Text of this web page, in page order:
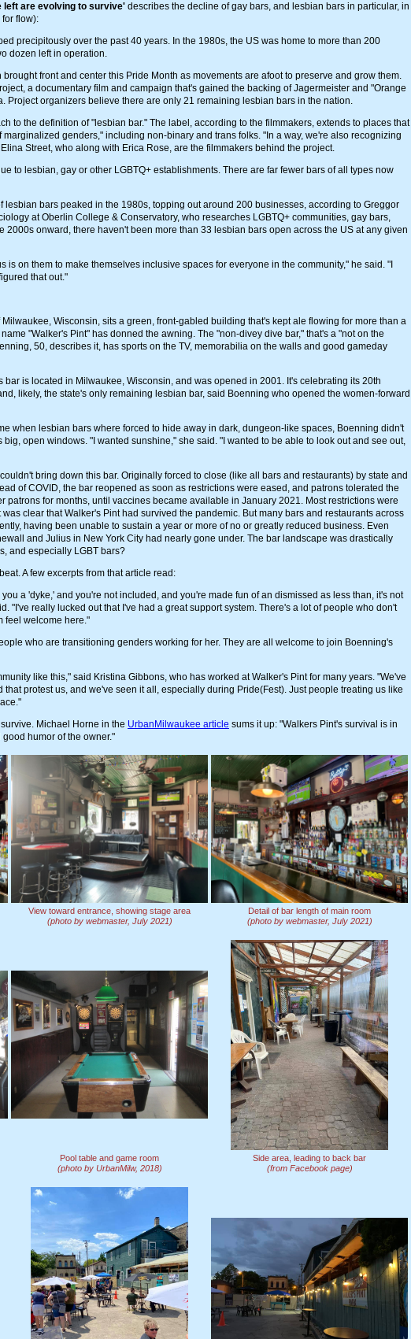
left are evolving to survive' describes the decline of gay bars, and lesbian bars in particular, in
flow):
precipitously over the past 40 years. In the 1980s, the US was home to more than 200
dozen left in operation.
front and center this Pride Month as movements are afoot to preserve and grow them.
a documentary film and campaign that's gained the backing of Jagermeister and "Orange
Project organizers believe there are only 21 remaining lesbian bars in the nation.
to the definition of "lesbian bar." The label, according to the filmmakers, extends to places that
genders," including non-binary and trans folks. "In a way, we're also recognizing
Street, who along with Erica Rose, are the filmmakers behind the project.
to lesbian, gay or other LGBTQ+ establishments. There are far fewer bars of all types now
lesbian bars peaked in the 1980s, topping out around 200 businesses, according to Greggor
at Oberlin College & Conservatory, who researches LGBTQ+ communities, gay bars,
2000s onward, there haven't been more than 33 lesbian bars open across the US at any given
is on them to make themselves inclusive spaces for everyone in the community," he said. "I
that out."
Wisconsin, sits a green, front-gabled building that's kept ale flowing for more than a
"Walker's Pint" has donned the awning. The "non-divey dive bar," that's a "not on the
50, describes it, has sports on the TV, memorabilia on the walls and good gameday
bar is located in Milwaukee, Wisconsin, and was opened in 2001. It's celebrating its 20th
likely, the state's only remaining lesbian bar, said Boenning who opened the women-forward
when lesbian bars where forced to hide away in dark, dungeon-like spaces, Boenning didn't
big, open windows. "I wanted sunshine," she said. "I wanted to be able to look out and see out,
bring down this bar. Originally forced to close (like all bars and restaurants) by state and
of COVID, the bar reopened as soon as restrictions were eased, and patrons tolerated the
patrons for months, until vaccines became available in January 2021. Most restrictions were
clear that Walker's Pint had survived the pandemic. But many bars and restaurants across
having been unable to sustain a year or more of no or greatly reduced business. Even
and Julius in New York City had nearly gone under. The bar landscape was drastically
and especially LGBT bars?
A few excerpts from that article read:
a 'dyke,' and you're not included, and you're made fun of an dismissed as less than, it's not
"I've really lucked out that I've had a great support system. There's a lot of people who don't
feel welcome here."
who are transitioning genders working for her. They are all welcome to join Boenning's
like this," said Kristina Gibbons, who has worked at Walker's Pint for many years. "We've
protest us, and we've seen it all, especially during Pride(Fest). Just people treating us like
Michael Horne in the UrbanMilwaukee article sums it up: "Walkers Pint's survival is in
humor of the owner."
View toward entrance, showing stage area
(photo by webmaster, July 2021)
Detail of bar length of main room
(photo by webmaster, July 2021)
Pool table and game room
(photo by UrbanMilw, 2018)
Side area, leading to back bar
(from Facebook page)